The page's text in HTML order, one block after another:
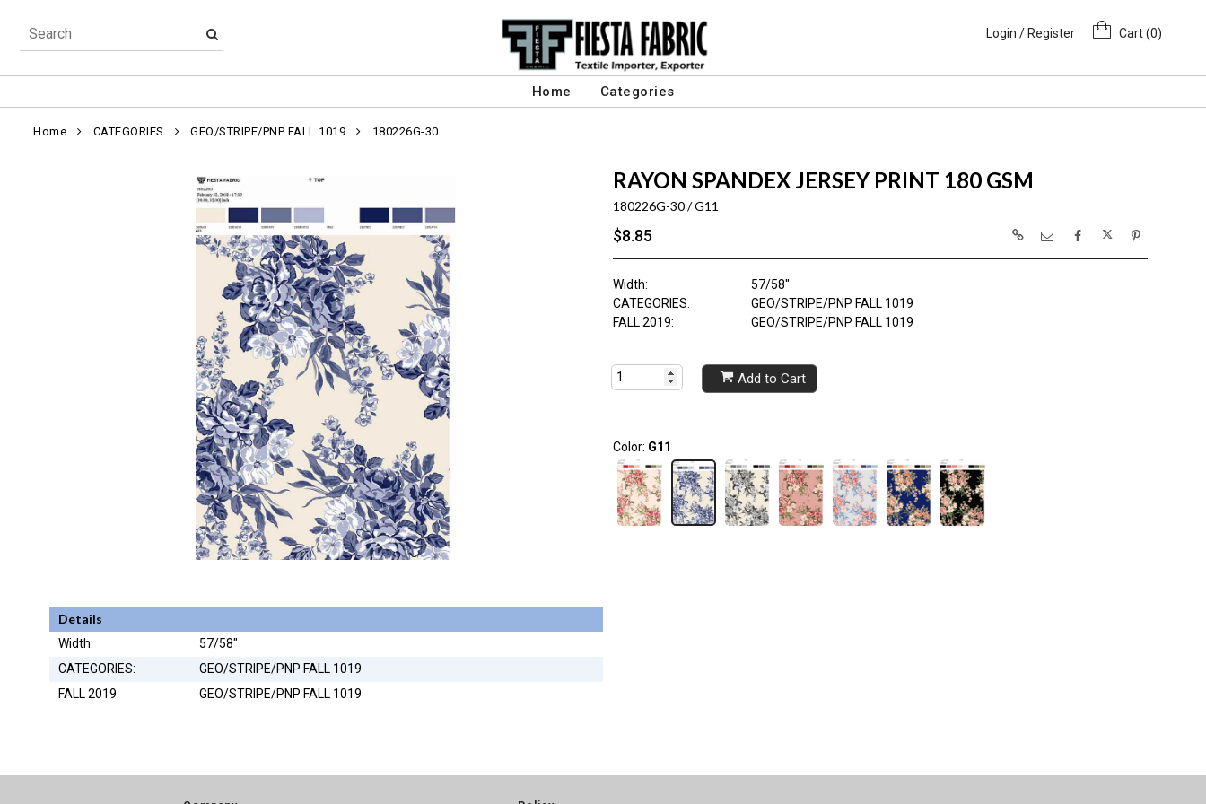
Login / Register Cart (0)
Home Categories
Home CATEGORIES GEO/STRIPE/PNP FALL 1019 180226G-30
Details
Width:
57/58"
CATEGORIES:
GEO/STRIPE/PNP FALL 1019
FALL 2019:
GEO/STRIPE/PNP FALL 1019
RAYON SPANDEX JERSEY PRINT 180 GSM
180226G-30 / G11
$8.85
Width:
57/58"
CATEGORIES:
GEO/STRIPE/PNP FALL 1019
FALL 2019:
GEO/STRIPE/PNP FALL 1019
Add to Cart
Color: G11